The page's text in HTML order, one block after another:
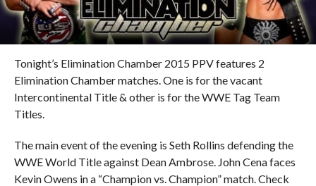
Tonight’s Elimination Chamber 2015 PPV features 2
Elimination Chamber matches. One is for the vacant
Intercontinental Title & other is for the WWE Tag Team
Titles.
The main event of the evening is Seth Rollins defending the
WWE World Title against Dean Ambrose. John Cena faces
Kevin Owens in a “Champion vs. Champion” match. Check